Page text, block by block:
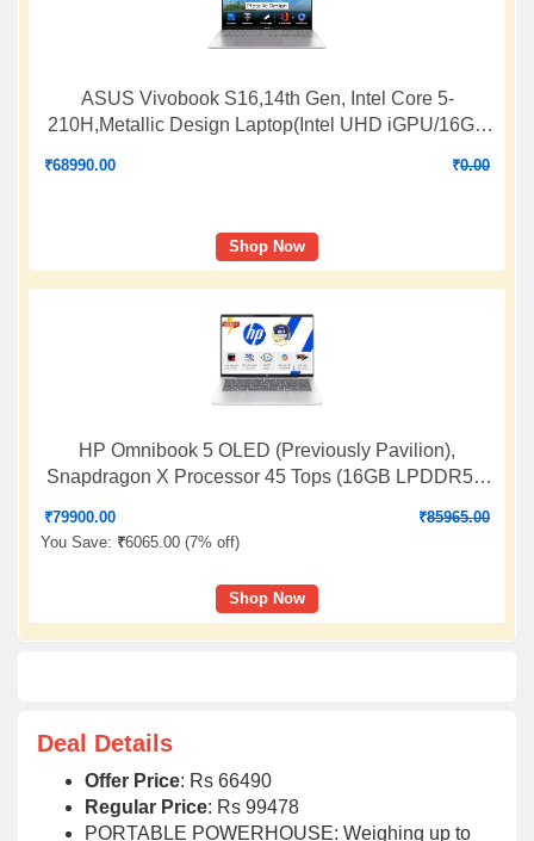
ASUS Vivobook S16,14th Gen, Intel Core 5-
210H,Metallic Design Laptop(Intel UHD iGPU/16GB
₹68990.00 ₹0.00
Shop Now
HP Omnibook 5 OLED (Previously Pavilion),
Snapdragon X Processor 45 Tops (16GB LPDDR5x,
1.59kg, fb0001QU, Multi-Day Battery AI Laptop
₹79900.00 ₹85965.00
You Save: ₹6065.00 (7% off)
Shop Now
Deal Details
Offer Price: Rs 66490
Regular Price: Rs 99478
PORTABLE POWERHOUSE: Weighing up to